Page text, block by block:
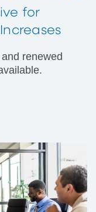
for
renewed